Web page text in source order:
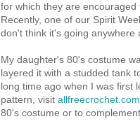
for which they are
Recently, one of our Spirit
don't think it's going anywhere
My daughter's 80's costume
layered it with a studded tank
long time ago when I was first
pattern, visit allfreecrochet.com
80's costume or to